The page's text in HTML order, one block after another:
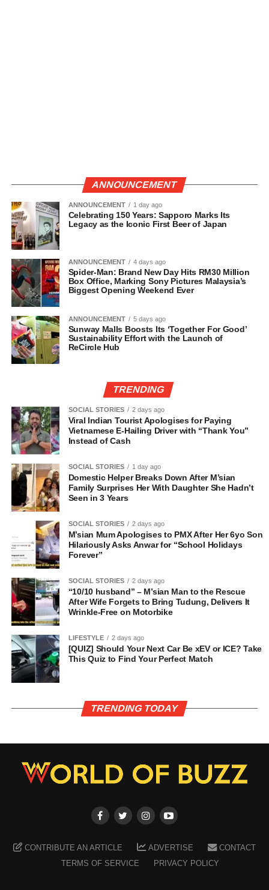
ANNOUNCEMENT
ANNOUNCEMENT 1 day ago
Celebrating 150 Years: Sapporo Marks Its
Legacy as the Iconic First Beer of Japan
ANNOUNCEMENT 4 days ago
Spider-Man: Brand New Day Hits RM30 Million
Box Office, Marking Sony Pictures Malaysia’s
Biggest Opening Weekend Ever
ANNOUNCEMENT 5 days ago
Sunway Malls Boosts Its ‘Together For Good’
Sustainability Effort with the Launch of
ReCircle Hub
TRENDING
SOCIAL STORIES 2 days ago
Viral Indian Tourist Apologises for Paying
Vietnamese E-Hailing Driver with “Thank You”
Instead of Cash
SOCIAL STORIES 1 day ago
Domestic Helper Breaks Down After M’sian
Family Surprises Her With Daughter She Hadn’t
Seen in 3 Years
SOCIAL STORIES 2 days ago
M’sian Mum Apologises to PMX After Her 6yo Son
Hilariously Asks Anwar for “School Holidays
Forever”
SOCIAL STORIES 2 days ago
“10/10 husband” – M’sian Man to the Rescue
After Wife Forgets to Bring Tudung, Delivers It
Wrinkle-Free on Motorbike
LIFESTYLE 2 days ago
[QUIZ] Should Your Next Car Be xEV or ICE? Take
This Quiz to Find Your Perfect Match
TRENDING TODAY
CONTRIBUTE AN ARTICLE ADVERTISE
CONTACT
TERMS OF SERVICE
PRIVACY POLICY